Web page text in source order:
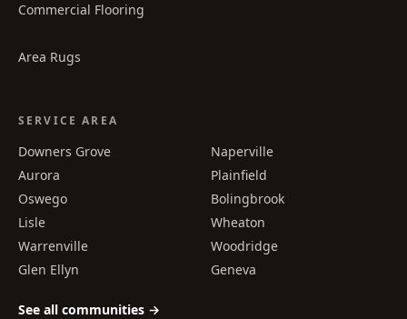
Commercial Flooring
Area Rugs
SERVICE AREA
Downers Grove
Naperville
Aurora
Plainfield
Oswego
Bolingbrook
Lisle
Wheaton
Warrenville
Woodridge
Glen Ellyn
Geneva
See all communities →